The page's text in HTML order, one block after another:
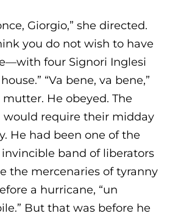
Giorgio,” she directed.
you do not wish to have
four Signori Inglesi
“Va bene, va bene,”
He obeyed. The
would require their midday
He had been one of the
band of liberators
the mercenaries of tyranny
a hurricane, “un
But that was before he